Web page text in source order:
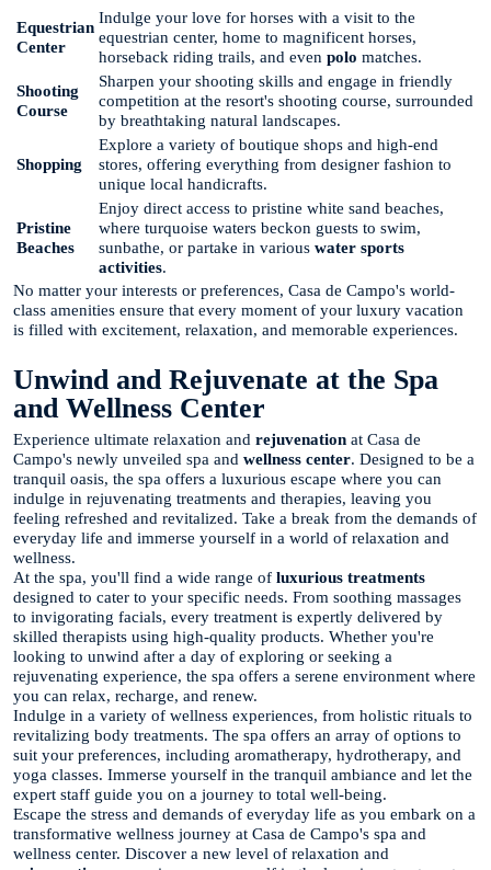
Equestrian
Center
Indulge your love for horses with a visit to the
equestrian center, home to magnificent horses,
horseback riding trails, and even polo matches.
Shooting
Course
Sharpen your shooting skills and engage in friendly
competition at the resort's shooting course, surrounded
by breathtaking natural landscapes.
Shopping
Explore a variety of boutique shops and high-end
stores, offering everything from designer fashion to
unique local handicrafts.
Pristine
Beaches
Enjoy direct access to pristine white sand beaches,
where turquoise waters beckon guests to swim,
sunbathe, or partake in various water sports
activities.
No matter your interests or preferences, Casa de Campo's world-
class amenities ensure that every moment of your luxury vacation
is filled with excitement, relaxation, and memorable experiences.
Unwind and Rejuvenate at the Spa
and Wellness Center
Experience ultimate relaxation and rejuvenation at Casa de
Campo's newly unveiled spa and wellness center. Designed to be a
tranquil oasis, the spa offers a luxurious escape where you can
indulge in rejuvenating treatments and therapies, leaving you
feeling refreshed and revitalized. Take a break from the demands of
everyday life and immerse yourself in a world of relaxation and
wellness.
At the spa, you'll find a wide range of luxurious treatments
designed to cater to your specific needs. From soothing massages
to invigorating facials, every treatment is expertly delivered by
skilled therapists using high-quality products. Whether you're
looking to unwind after a day of exploring or seeking a
rejuvenating experience, the spa offers a serene environment where
you can relax, recharge, and renew.
Indulge in a variety of wellness experiences, from holistic rituals to
revitalizing body treatments. The spa offers an array of options to
suit your preferences, including aromatherapy, hydrotherapy, and
yoga classes. Immerse yourself in the tranquil ambiance and let the
expert staff guide you on a journey to total well-being.
Escape the stress and demands of everyday life as you embark on a
transformative wellness journey at Casa de Campo's spa and
wellness center. Discover a new level of relaxation and